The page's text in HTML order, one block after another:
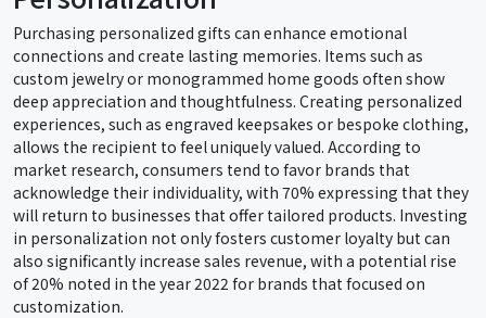
Purchasing personalized gifts can enhance emotional
connections and create lasting memories. Items such as
custom jewelry or monogrammed home goods often show
deep appreciation and thoughtfulness. Creating personalized
experiences, such as engraved keepsakes or bespoke clothing,
allows the recipient to feel uniquely valued. According to
market research, consumers tend to favor brands that
acknowledge their individuality, with 70% expressing that they
will return to businesses that offer tailored products. Investing
in personalization not only fosters customer loyalty but can
also significantly increase sales revenue, with a potential rise
of 20% noted in the year 2022 for brands that focused on
customization.